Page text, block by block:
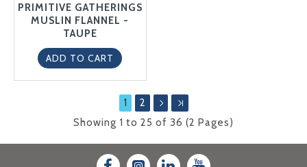
PRIMITIVE GATHERINGS
MUSLIN FLANNEL -
TAUPE
ADD TO CART
1
2
Showing 1 to 25 of 36 (2 Pages)